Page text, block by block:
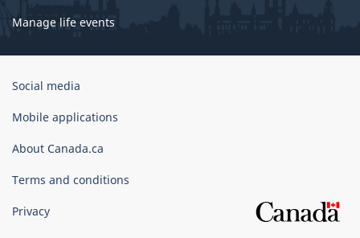
Manage life events
Government
Canada
Social media
Mobile applications
About Canada.ca
Terms and conditions
Privacy